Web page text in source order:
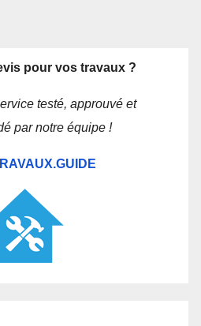
pour vos travaux ?
testé, approuvé et
par notre équipe !